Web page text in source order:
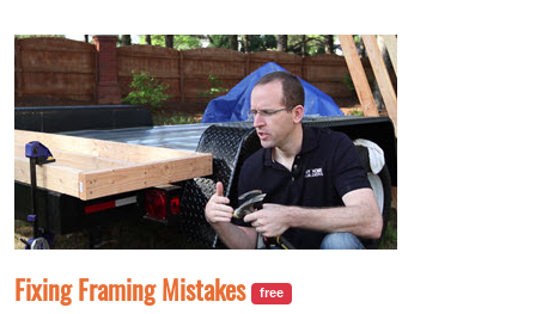
Fixing Framing Mistakes free